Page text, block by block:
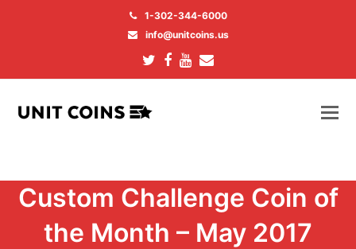
1-302-344-6000
info@unitcoins.us
Twitter
Facebook
Youtube
Custom Challenge Coin of
the Month – May 2017